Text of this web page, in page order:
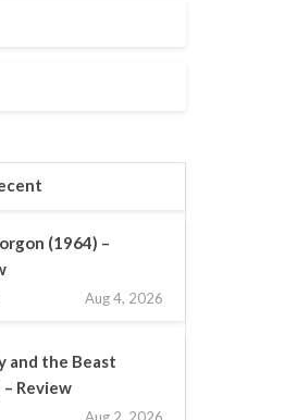
(1964) –
Aug 4, 2026
and the Beast
– Review
Aug 2, 2026